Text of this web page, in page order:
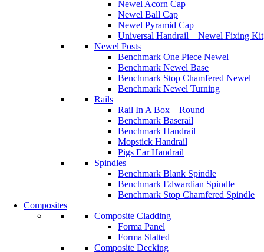
Newel Acorn Cap
Newel Ball Cap
Newel Pyramid Cap
Universal Handrail – Newel Fixing Kit
Newel Posts
Benchmark One Piece Newel
Benchmark Newel Base
Benchmark Stop Chamfered Newel
Benchmark Newel Turning
Rails
Rail In A Box – Round
Benchmark Baserail
Benchmark Handrail
Mopstick Handrail
Pigs Ear Handrail
Spindles
Benchmark Blank Spindle
Benchmark Edwardian Spindle
Benchmark Stop Chamfered Spindle
Composites
Composite Cladding
Forma Panel
Forma Slatted
Composite Decking